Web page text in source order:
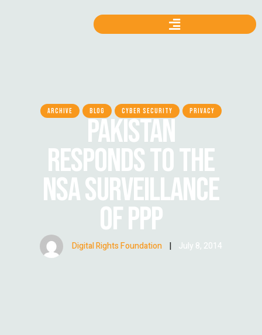
ARCHIVE BLOG CYBER SECURITY PRIVACY
PAKISTAN
RESPONDS TO THE
NSA SURVEILLANCE
OF PPP
Digital Rights Foundation | July 8, 2014